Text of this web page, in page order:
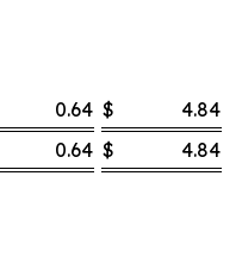
0.64 $ 4.84
0.64 $ 4.84